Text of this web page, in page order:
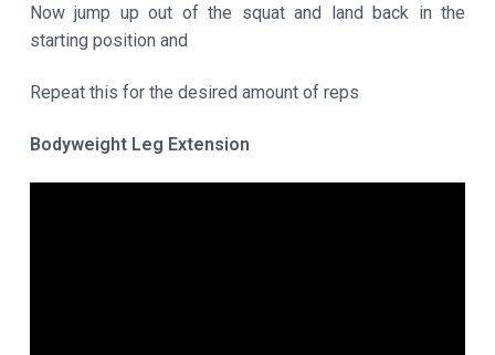
Now jump up out of the squat and land back in the
starting position and
Repeat this for the desired amount of reps
Bodyweight Leg Extension